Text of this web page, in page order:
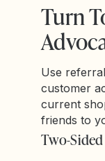
Turn
Use
customer
current
friends to
Two-